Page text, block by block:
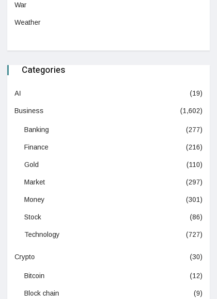
War
Weather
Categories
AI (19)
Business (1,602)
Banking (277)
Finance (216)
Gold (110)
Market (297)
Money (301)
Stock (86)
Technology (727)
Crypto (30)
Bitcoin (12)
Block chain (9)